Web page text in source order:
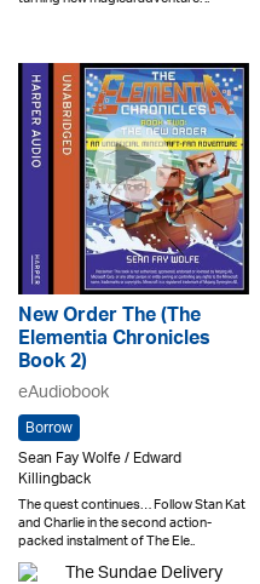
New Order The (The
Elementia Chronicles
Book 2)
eAudiobook
Borrow
Sean Fay Wolfe / Edward
Killingback
The quest continues… Follow Stan Kat
and Charlie in the second action-
packed instalment of The Ele..